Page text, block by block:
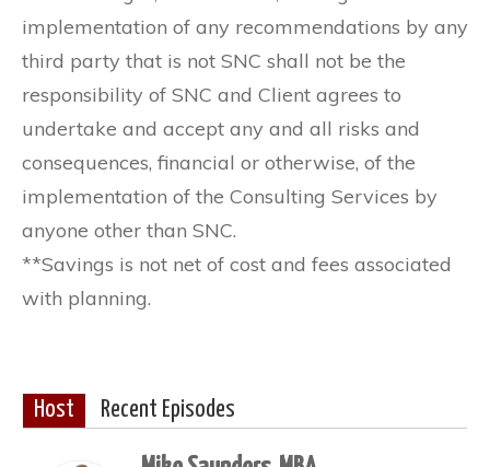
implementation of any recommendations by any
third party that is not SNC shall not be the
responsibility of SNC and Client agrees to
undertake and accept any and all risks and
consequences, financial or otherwise, of the
implementation of the Consulting Services by
anyone other than SNC.
**Savings is not net of cost and fees associated
with planning.
Host Recent Episodes